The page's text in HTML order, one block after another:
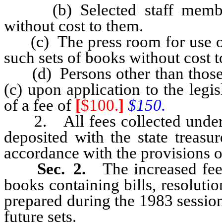
(b) Selected staff
without cost to them.
(c) The press room for use
such sets of books without cost
(d) Persons other than those
(c) upon application to the
of a fee of [$100.] $150.
2. All fees collected under
deposited with the state
accordance with the provisions
Sec. 2.
The increased
books containing bills,
prepared during the 1983
future sets.